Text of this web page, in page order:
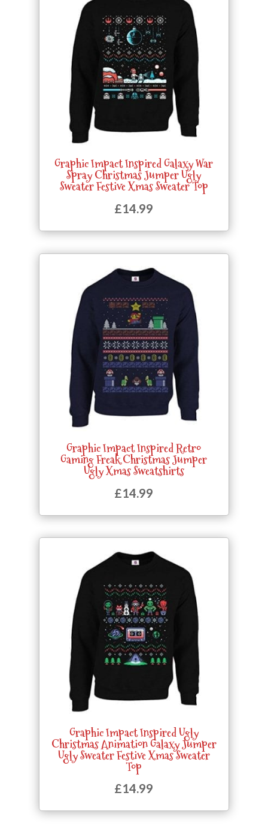
Graphic Impact Inspired Galaxy War
Spray Christmas Jumper Ugly
Sweater Festive Xmas Sweater Top
£14.99
Graphic Impact Inspired Retro
Gaming Freak Christmas Jumper
Ugly Xmas Sweatshirts
£14.99
Graphic Impact Inspired Ugly
Christmas Animation Galaxy Jumper
Ugly Sweater Festive Xmas Sweater
Top
£14.99